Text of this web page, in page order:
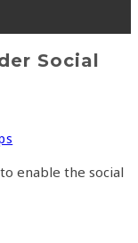
Social
enable the social